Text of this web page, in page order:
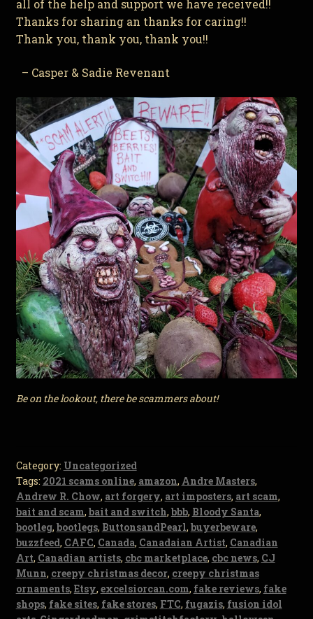
all of the help and support we have received!!
Thanks for sharing an thanks for caring!!
Thank you, thank you, thank you!!
– Casper & Sadie Revenant
Be on the lookout, there be scammers about!
Category: Uncategorized
Tags: 2021 scams online, amazon, Andre Masters,
Andrew R. Chow, art forgery, art imposters, art scam,
bait and scam, bait and switch, bbb, Bloody Santa,
bootleg, bootlegs, ButtonsandPearl, buyerbeware,
buzzfeed, CAFC, Canada, Canadaian Artist, Canadian
Art, Canadian artists, cbc marketplace, cbc news, CJ
Munn, creepy christmas decor, creepy christmas
ornaments, Etsy, excelsiorcan.com, fake reviews, fake
shops, fake sites, fake stores, FTC, fugazis, fusion idol